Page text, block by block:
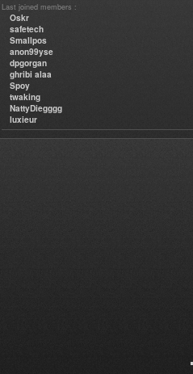
Last joined members :
Oskr
safetech
Smallpos
anon99yse
dpgorgan
ghribi alaa
Spoy
twaking
NattyDiegggg
luxieur